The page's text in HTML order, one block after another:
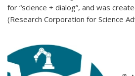
for “science + dialog”, and was
(Research Corporation for Science